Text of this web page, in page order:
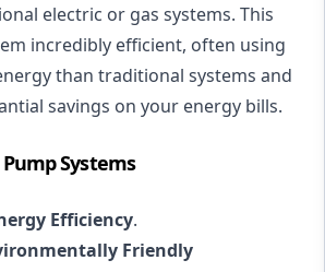
electric or gas systems. This
incredibly efficient, often using
than traditional systems and
savings on your energy bills.
Systems
Efficiency.
Friendly